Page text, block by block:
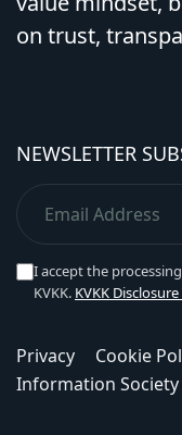
on trust,
NEWSLETTER
I accept the
KVKK. KVKK
Privacy Cookie
Information Society